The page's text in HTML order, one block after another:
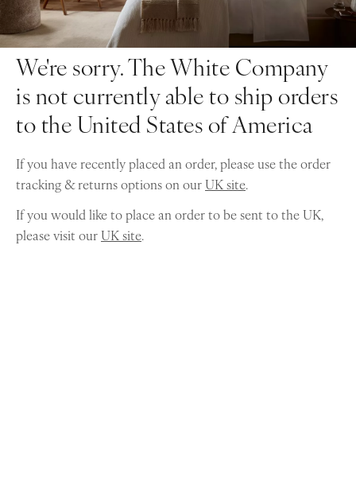
We're sorry. The White Company
is not currently able to ship orders
to the United States of America
If you have recently placed an order, please use the order
tracking & returns options on ourUK site.
If you would like to place an order to be sent to the UK,
please visit ourUK site.